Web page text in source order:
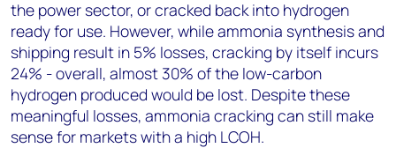
the power sector, or cracked back into hydrogen
ready for use. However, while ammonia synthesis and
shipping result in 5% losses, cracking by itself incurs
24% - overall, almost 30% of the low-carbon
hydrogen produced would be lost. Despite these
meaningful losses, ammonia cracking can still make
sense for markets with a high LCOH.